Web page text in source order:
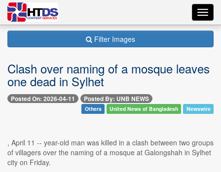
Filter Images
Clash over naming of a mosque leaves
one dead in Sylhet
Posted On: 2026-04-11 Posted By: UNB NEWS
Others United News of Bangladesh Newswire
, April 11 -- year-old man was killed in a clash between two groups
of villagers over the naming of a mosque at Galongshah in Sylhet
city on Friday.